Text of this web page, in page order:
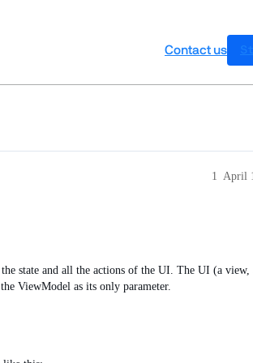
Contact us
April
1
state and all the actions of the UI. The UI (a view,
ViewModel as its only parameter.